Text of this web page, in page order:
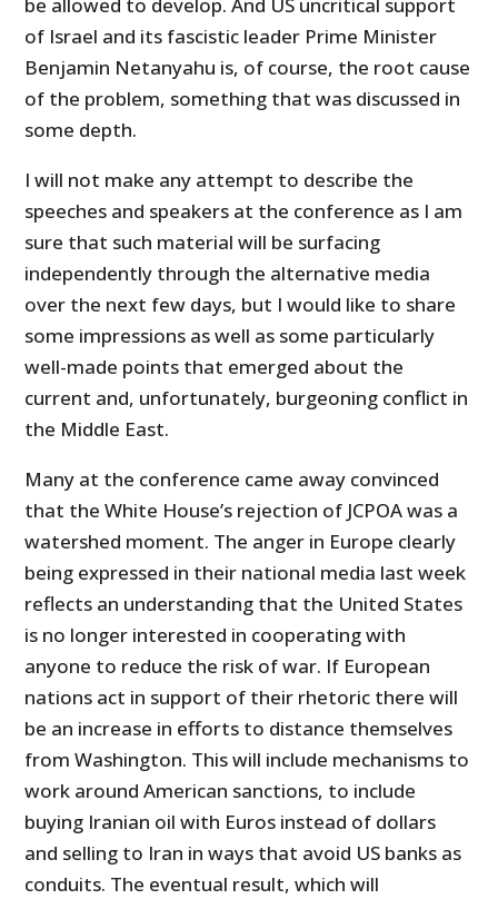
be allowed to develop. And US uncritical support
of Israel and its fascistic leader Prime Minister
Benjamin Netanyahu is, of course, the root cause
of the problem, something that was discussed in
some depth.
I will not make any attempt to describe the
speeches and speakers at the conference as I am
sure that such material will be surfacing
independently through the alternative media
over the next few days, but I would like to share
some impressions as well as some particularly
well-made points that emerged about the
current and, unfortunately, burgeoning conflict in
the Middle East.
Many at the conference came away convinced
that the White House’s rejection of JCPOA was a
watershed moment. The anger in Europe clearly
being expressed in their national media last week
reflects an understanding that the United States
is no longer interested in cooperating with
anyone to reduce the risk of war. If European
nations act in support of their rhetoric there will
be an increase in efforts to distance themselves
from Washington. This will include mechanisms to
work around American sanctions, to include
buying Iranian oil with Euros instead of dollars
and selling to Iran in ways that avoid US banks as
conduits. The eventual result, which will